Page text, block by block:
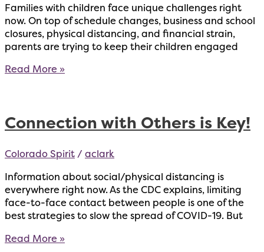
Families with children face unique challenges right
now. On top of schedule changes, business and school
closures, physical distancing, and financial strain,
parents are trying to keep their children engaged
Supporting
Read More »
Connection with Others is Key!
Colorado Spirit / aclark
Information about social/physical distancing is
everywhere right now. As the CDC explains, limiting
face-to-face contact between people is one of the
best strategies to slow the spread of COVID-19. But
Connection
Read More »